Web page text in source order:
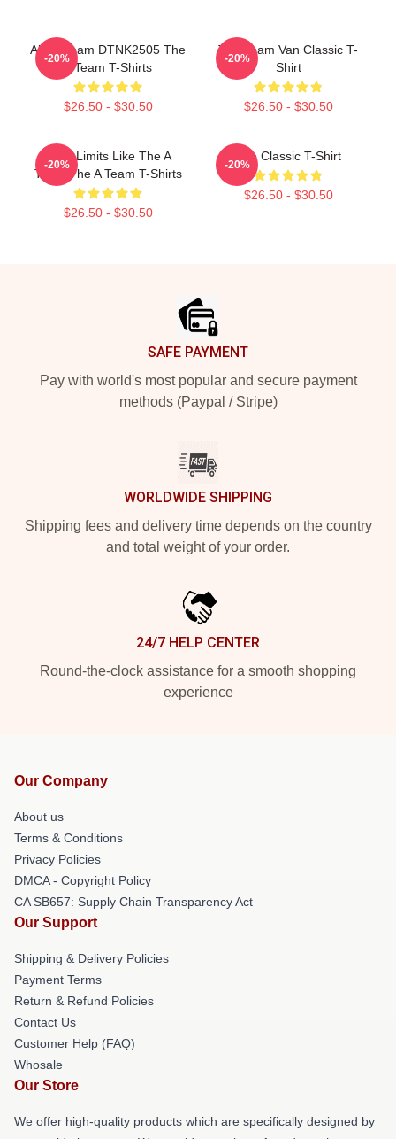
All Of Team DTNK2505 The
A Team T-Shirts
$26.50 - $30.50
-20%
The Team Van Classic T-
Shirt
$26.50 - $30.50
-20%
Push Limits Like The A
Team The A Team T-Shirts
$26.50 - $30.50
-20%
The Classic T-Shirt
$26.50 - $30.50
-20%
SAFE PAYMENT
Pay with world's most popular and secure payment
methods (Paypal / Stripe)
WORLDWIDE SHIPPING
Shipping fees and delivery time depends on the country
and total weight of your order.
24/7 HELP CENTER
Round-the-clock assistance for a smooth shopping
experience
Our Company
About us
Terms & Conditions
Privacy Policies
DMCA - Copyright Policy
CA SB657: Supply Chain Transparency Act
Our Support
Shipping & Delivery Policies
Payment Terms
Return & Refund Policies
Contact Us
Customer Help (FAQ)
Whosale
Our Store
We offer high-quality products which are specifically designed by